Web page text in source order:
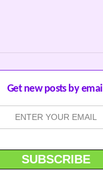
Get new posts by email